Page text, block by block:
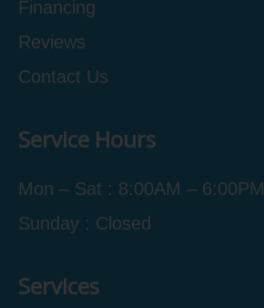
Financing
Reviews
Contact Us
Service Hours
Mon – Sat : 8:00AM – 6:00PM
Sunday : Closed
Services